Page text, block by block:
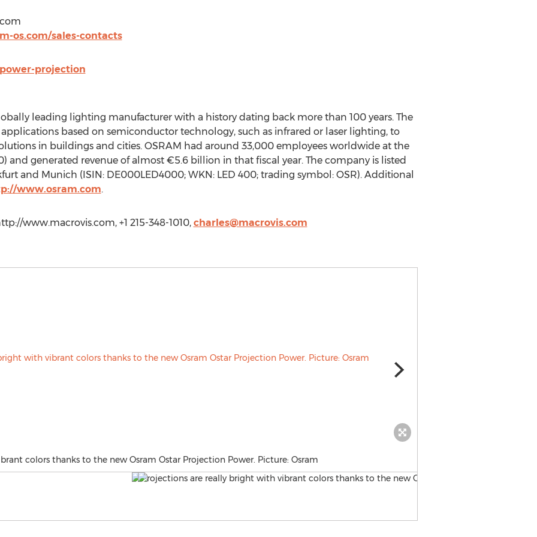
os.com/sales-contacts
projection
leading lighting manufacturer with a history dating back more than 100 years. The
based on semiconductor technology, such as infrared or laser lighting, to
in buildings and cities. OSRAM had around 33,000 employees worldwide at the
and generated revenue of almost €5.6 billion in that fiscal year. The company is listed
and Munich (ISIN: DE000LED4000; WKN: LED 400; trading symbol: OSR). Additional
www.osram.com.
www.macrovis.com, +1 215-348-1010, charles@macrovis.com
colors thanks to the new Osram Ostar Projection Power. Picture: Osram